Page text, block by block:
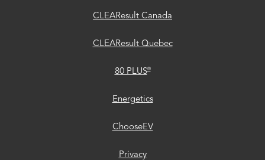
CLEAResult Canada
CLEAResult Quebec
80 PLUS®
Energetics
ChooseEV
Privacy